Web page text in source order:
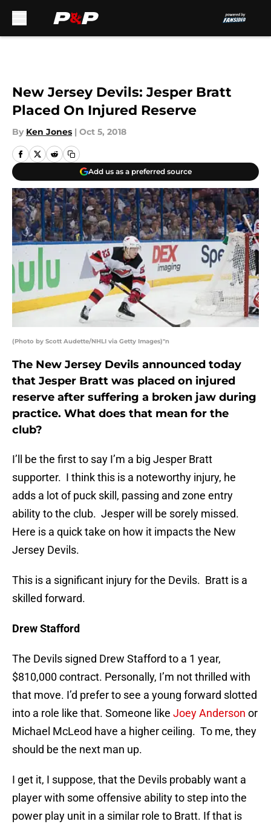
New Jersey Devils: Jesper Bratt
Placed On Injured Reserve
By Ken Jones | Oct 5, 2018
Add us as a preferred source
(Photo by Scott Audette/NHLI via Getty Images)"n
The New Jersey Devils announced today
that Jesper Bratt was placed on injured
reserve after suffering a broken jaw during
practice. What does that mean for the
club?
I’ll be the first to say I’m a big Jesper Bratt
supporter. I think this is a noteworthy injury, he
adds a lot of puck skill, passing and zone entry
ability to the club. Jesper will be sorely missed.
Here is a quick take on how it impacts the New
Jersey Devils.
This is a significant injury for the Devils. Bratt is a
skilled forward.
Drew Stafford
The Devils signed Drew Stafford to a 1 year,
$810,000 contract. Personally, I’m not thrilled with
that move. I’d prefer to see a young forward slotted
into a role like that. Someone like Joey Anderson or
Michael McLeod have a higher ceiling. To me, they
should be the next man up.
I get it, I suppose, that the Devils probably want a
player with some offensive ability to step into the
power play unit in a similar role to Bratt. If that is